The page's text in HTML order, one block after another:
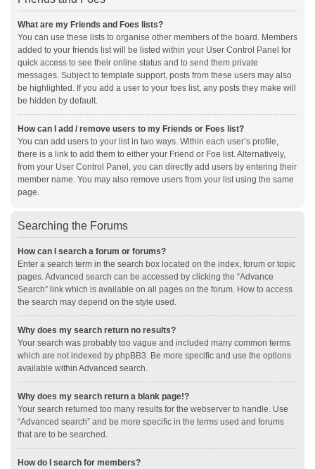
What are my Friends and Foes lists?
You can use these lists to organise other members of the board. Members
added to your friends list will be listed within your User Control Panel for
quick access to see their online status and to send them private
messages. Subject to template support, posts from these users may also
be highlighted. If you add a user to your foes list, any posts they make will
be hidden by default.
How can I add / remove users to my Friends or Foes list?
You can add users to your list in two ways. Within each user’s profile,
there is a link to add them to either your Friend or Foe list. Alternatively,
from your User Control Panel, you can directly add users by entering their
member name. You may also remove users from your list using the same
page.
Searching the Forums
How can I search a forum or forums?
Enter a search term in the search box located on the index, forum or topic
pages. Advanced search can be accessed by clicking the “Advance
Search” link which is available on all pages on the forum. How to access
the search may depend on the style used.
Why does my search return no results?
Your search was probably too vague and included many common terms
which are not indexed by phpBB3. Be more specific and use the options
available within Advanced search.
Why does my search return a blank page!?
Your search returned too many results for the webserver to handle. Use
“Advanced search” and be more specific in the terms used and forums
that are to be searched.
How do I search for members?